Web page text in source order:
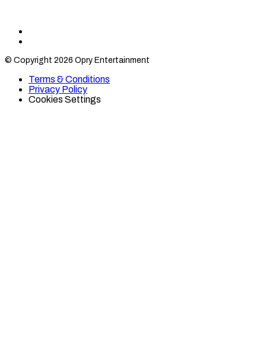
10
TikTok
10
Twitter
© Copyright 2026 Opry Entertainment
Terms & Conditions
Privacy Policy
Cookies Settings